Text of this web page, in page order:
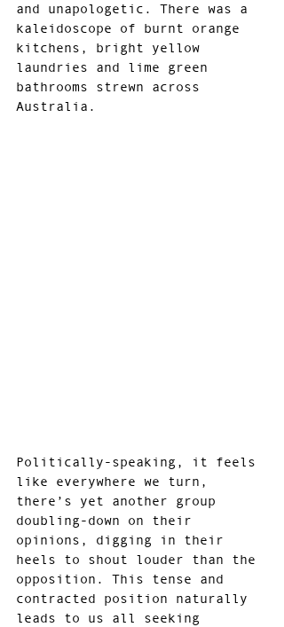
and unapologetic. There was a
kaleidoscope of burnt orange
kitchens, bright yellow
laundries and lime green
bathrooms strewn across
Australia.
Politically-speaking, it feels
like everywhere we turn,
there’s yet another group
doubling-down on their
opinions, digging in their
heels to shout louder than the
opposition. This tense and
contracted position naturally
leads to us all seeking